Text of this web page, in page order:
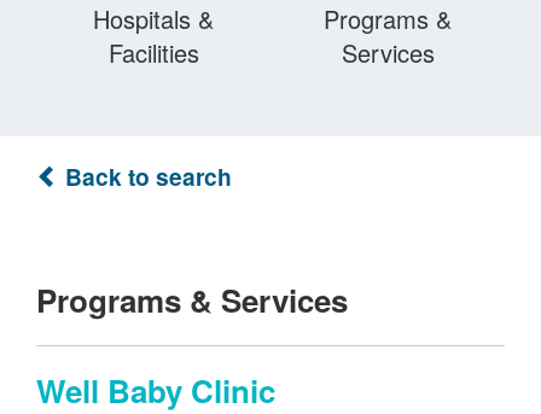
Hospitals &
Facilities
Programs &
Services
Back to search
Programs & Services
Well Baby Clinic